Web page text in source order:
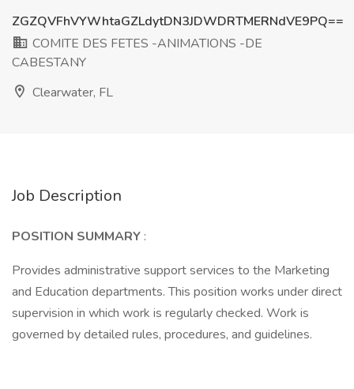
ZGZQVFhVYWhtaGZLdytDN3JDWDRTMERNdVE9PQ==
COMITE DES FETES -ANIMATIONS -DE
CABESTANY
Clearwater, FL
Job Description
POSITION SUMMARY :
Provides administrative support services to the Marketing
and Education departments. This position works under direct
supervision in which work is regularly checked. Work is
governed by detailed rules, procedures, and guidelines.